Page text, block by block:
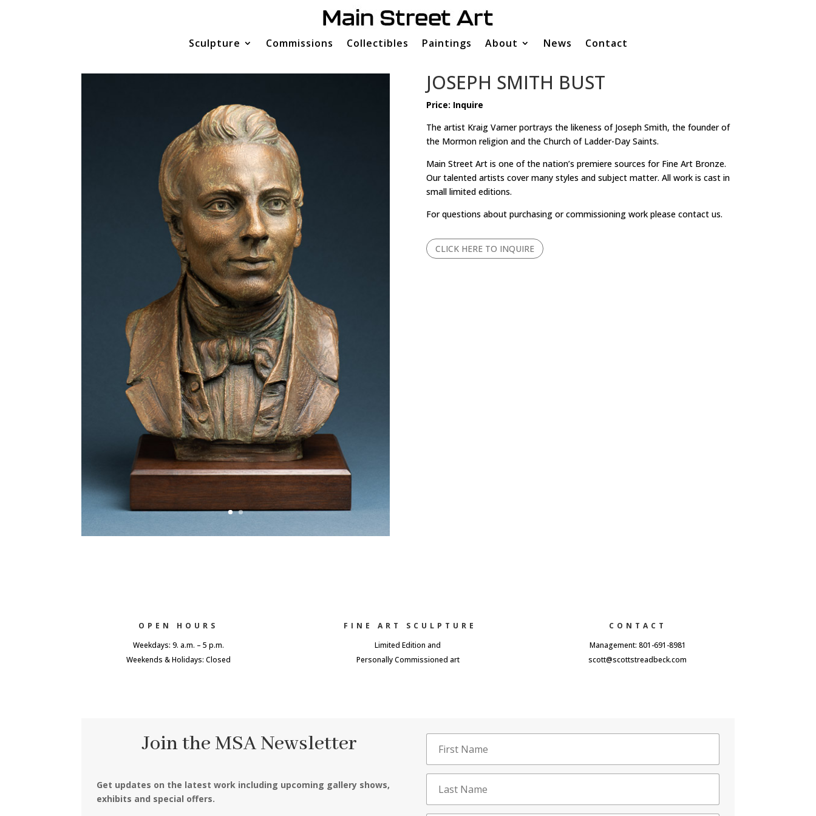
Sculpture Commissions Collectibles Paintings About News Contact
JOSEPH SMITH BUST
Price: Inquire
The artist Kraig Varner portrays the likeness of Joseph Smith, the founder of
the Mormon religion and the Church of Ladder-Day Saints.
Main Street Art is one of the nation’s premiere sources for Fine Art Bronze.
Our talented artists cover many styles and subject matter. All work is cast in
small limited editions.
For questions about purchasing or commissioning work please contact us.
CLICK HERE TO INQUIRE
OPEN HOURS
Weekdays: 9. a.m. – 5 p.m.
Weekends & Holidays: Closed
FINE ART SCULPTURE
Limited Edition and
Personally Commissioned art
CONTACT
Management: 801-691-8981
scott@scottstreadbeck.com
Join the MSA Newsletter
Get updates on the latest work including upcoming gallery shows,
exhibits and special offers.